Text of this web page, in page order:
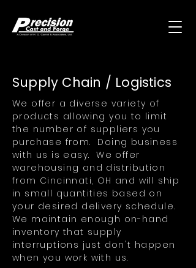
Supply Chain / Logistics
We offer a diverse variety of
products allowing you to limit
the number of suppliers you
purchase from. Doing business
with us is easy. We offer
warehousing and distribution
from Cincinnati, OH and will ship
in small quantities based on
your desired delivery schedule.
We maintain enough on-hand
inventory that supply
interruptions just don't happen
when you work with us.